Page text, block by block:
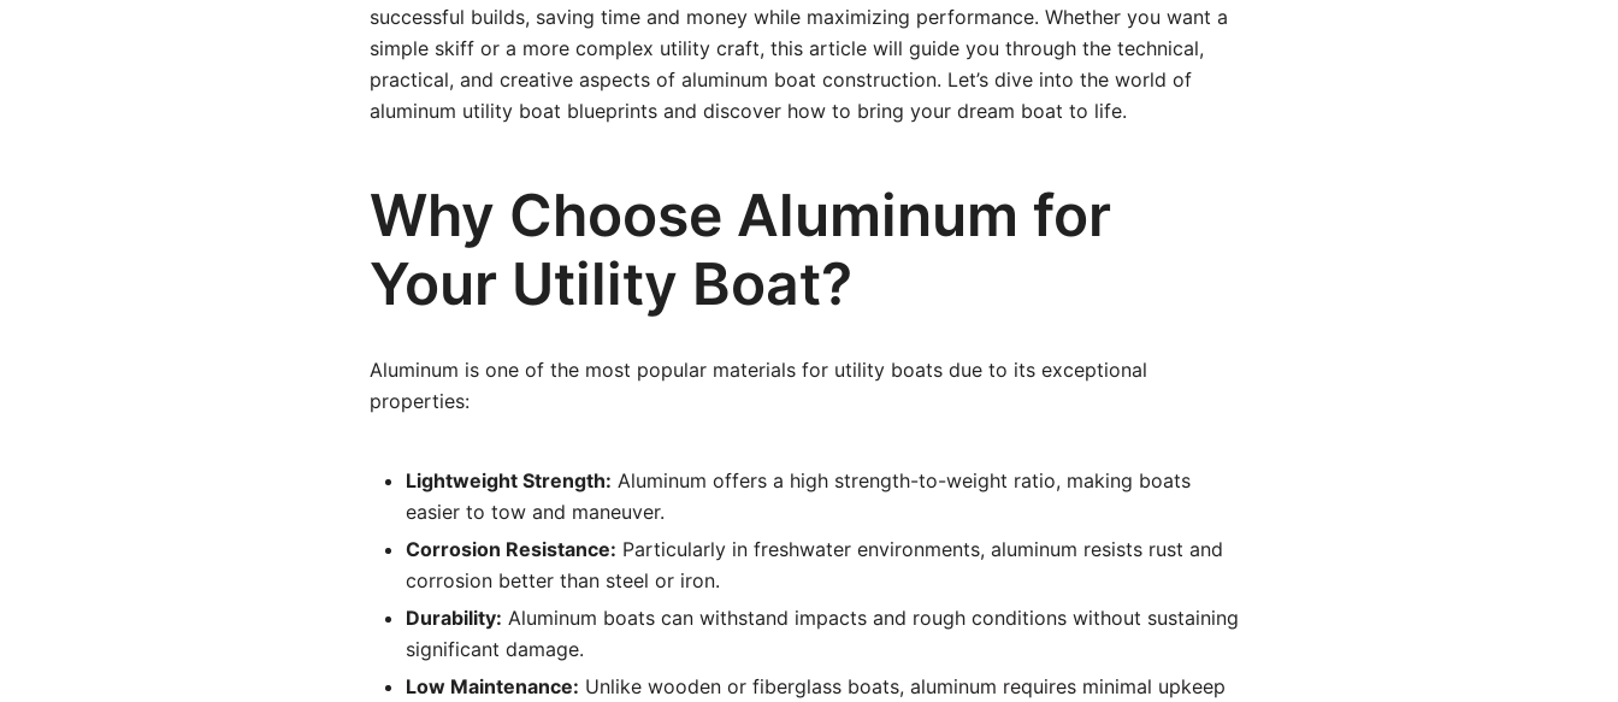
successful builds, saving time and money while maximizing performance. Whether you want a
simple skiff or a more complex utility craft, this article will guide you through the technical,
practical, and creative aspects of aluminum boat construction. Let’s dive into the world of
aluminum utility boat blueprints and discover how to bring your dream boat to life.
Why Choose Aluminum for
Your Utility Boat?
Aluminum is one of the most popular materials for utility boats due to its exceptional
properties:
Lightweight Strength: Aluminum offers a high strength-to-weight ratio, making boats
easier to tow and maneuver.
Corrosion Resistance: Particularly in freshwater environments, aluminum resists rust and
corrosion better than steel or iron.
Durability: Aluminum boats can withstand impacts and rough conditions without sustaining
significant damage.
Low Maintenance: Unlike wooden or fiberglass boats, aluminum requires minimal upkeep